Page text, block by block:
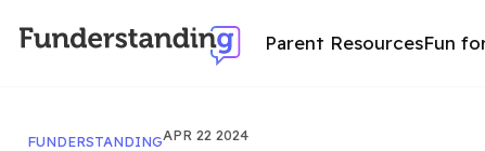
Parent ResourcesFun
FUNDERSTANDINGAPR 22 2024